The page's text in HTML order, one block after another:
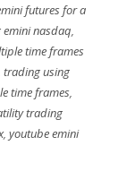
futures for a
nasdaq,
time frames
trading using
time frames,
trading
, youtube emini